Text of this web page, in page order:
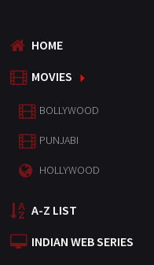
HOME
MOVIES
BOLLYWOOD
PUNJABI
HOLLYWOOD
A-Z LIST
INDIAN WEB SERIES